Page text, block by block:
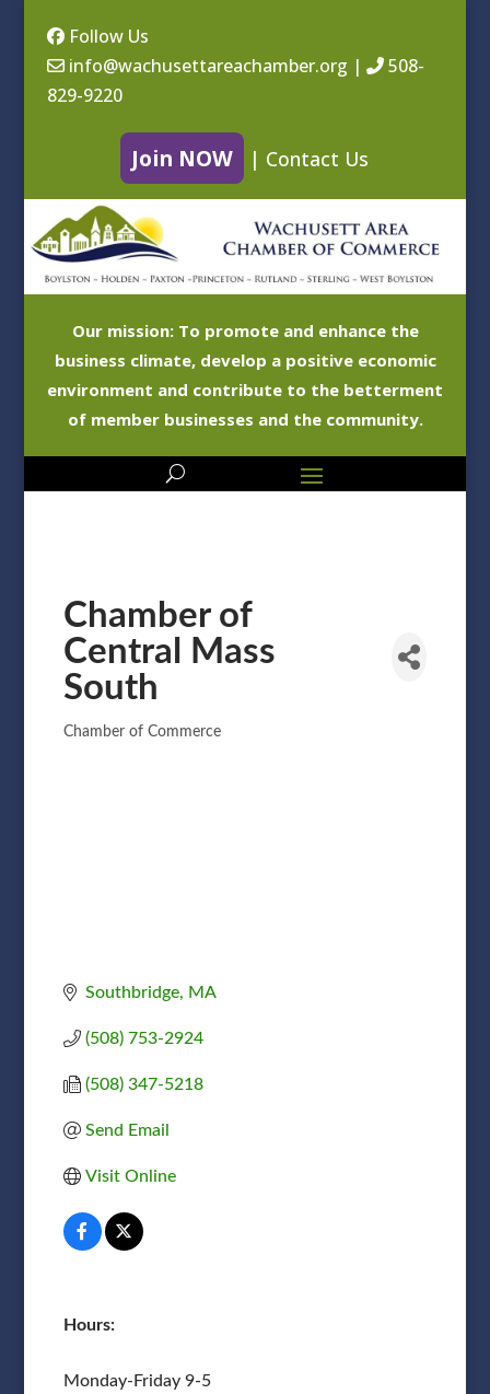
Follow Us
info@wachusettareachamber.org |
508-
829-9220
Join NOW | Contact Us
Our mission: To promote and enhance the
business climate, develop a positive economic
environment and contribute to the betterment
of member businesses and the community.
Chamber of
Central Mass
South
Categories
Chamber of Commerce
Southbridge MA
(508) 753-2924
(508) 347-5218
Send Email
Visit Online
Hours:
Monday-Friday 9-5